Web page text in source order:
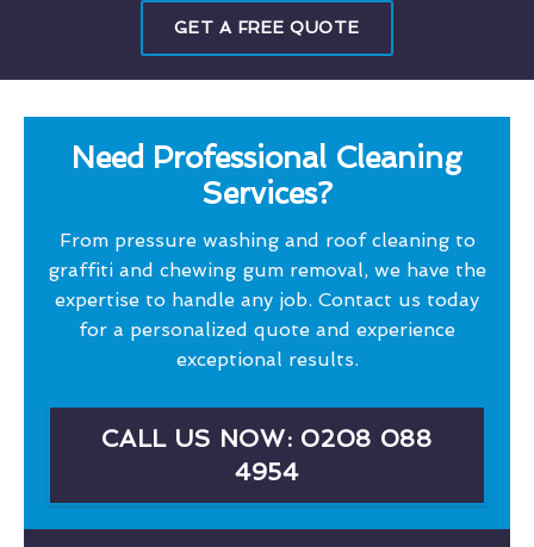
GET A FREE QUOTE
Need Professional Cleaning
Services?
From pressure washing and roof cleaning to
graffiti and chewing gum removal, we have the
expertise to handle any job. Contact us today
for a personalized quote and experience
exceptional results.
CALL US NOW: 0208 088
4954